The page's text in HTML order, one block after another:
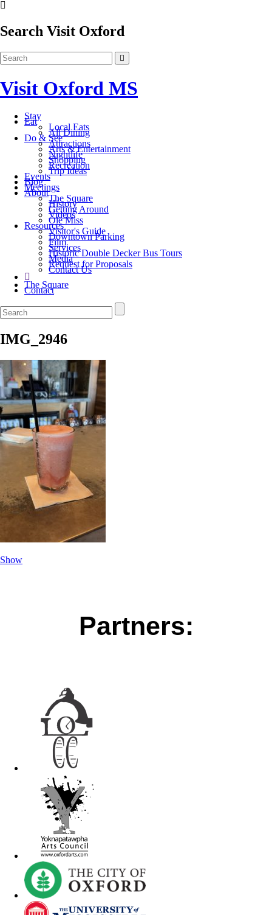
Search Visit Oxford
Visit Oxford MS
Stay
Eat
Local Eats
All Dining
Do & See
Attractions
Arts & Entertainment
Nightlife
Shopping
Recreation
Trip Ideas
Events
Blog
Meetings
About
The Square
History
Getting Around
Videos
Ole Miss
Resources
Visitor's Guide
Downtown Parking
Film
Services
Historic Double Decker Bus Tours
Media
Request for Proposals
Contact Us
The Square
Contact
IMG_2946
Show
Partners: